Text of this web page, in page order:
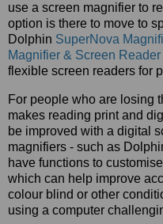
use a screen magnifier to
option is there to move to
Dolphin SuperNova
Magnifier & Screen Reader
flexible screen readers for
For people who are losing
makes reading print and
be improved with a digital
magnifiers - such as
have functions to
which can help improve
colour blind or other
using a computer